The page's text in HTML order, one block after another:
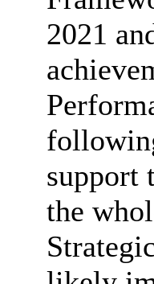
2021
support
the